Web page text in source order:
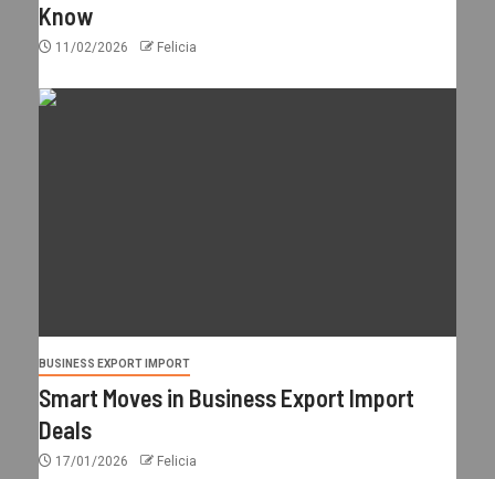
Know
11/02/2026 Felicia
BUSINESS EXPORT IMPORT
Smart Moves in Business Export Import
Deals
17/01/2026 Felicia